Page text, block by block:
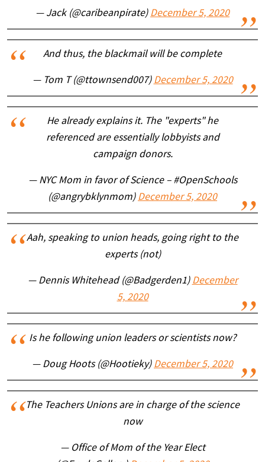
— Jack (@caribeanpirate) December 5, 2020
And thus, the blackmail will be complete
— Tom T (@ttownsend007) December 5, 2020
He already explains it. The "experts" he
referenced are essentially lobbyists and
campaign donors.
— NYC Mom in favor of Science – #OpenSchools
(@angrybklynmom) December 5, 2020
Aah, speaking to union heads, going right to the
experts (not)
— Dennis Whitehead (@Badgerden1) December
5, 2020
Is he following union leaders or scientists now?
— Doug Hoots (@Hootieky) December 5, 2020
The Teachers Unions are in charge of the science
now
— Office of Mom of the Year Elect